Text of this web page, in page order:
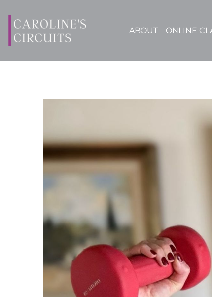
ABOUT ONLINE